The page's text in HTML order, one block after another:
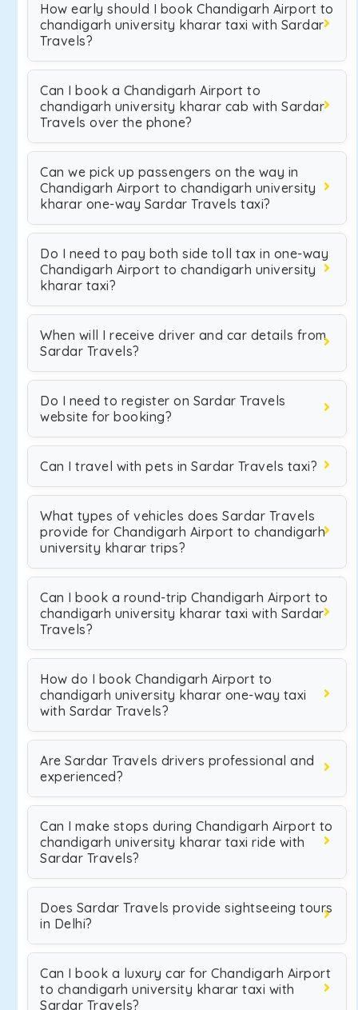
How early should I book Chandigarh Airport to
chandigarh university kharar taxi with Sardar
Travels?
Can I book a Chandigarh Airport to
chandigarh university kharar cab with Sardar
Travels over the phone?
Can we pick up passengers on the way in
Chandigarh Airport to chandigarh university
kharar one-way Sardar Travels taxi?
Do I need to pay both side toll tax in one-way
Chandigarh Airport to chandigarh university
kharar taxi?
When will I receive driver and car details from
Sardar Travels?
Do I need to register on Sardar Travels
website for booking?
Can I travel with pets in Sardar Travels taxi?
What types of vehicles does Sardar Travels
provide for Chandigarh Airport to chandigarh
university kharar trips?
Can I book a round-trip Chandigarh Airport to
chandigarh university kharar taxi with Sardar
Travels?
How do I book Chandigarh Airport to
chandigarh university kharar one-way taxi
with Sardar Travels?
Are Sardar Travels drivers professional and
experienced?
Can I make stops during Chandigarh Airport to
chandigarh university kharar taxi ride with
Sardar Travels?
Does Sardar Travels provide sightseeing tours
in Delhi?
Can I book a luxury car for Chandigarh Airport
to chandigarh university kharar taxi with
Sardar Travels?